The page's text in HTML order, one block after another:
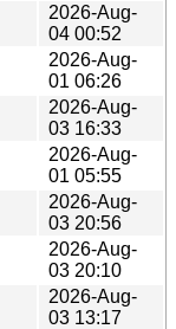
2026-Aug-
04 00:52
2026-Aug-
01 06:26
2026-Aug-
03 16:33
2026-Aug-
01 05:55
2026-Aug-
03 20:56
2026-Aug-
03 20:10
2026-Aug-
03 13:17